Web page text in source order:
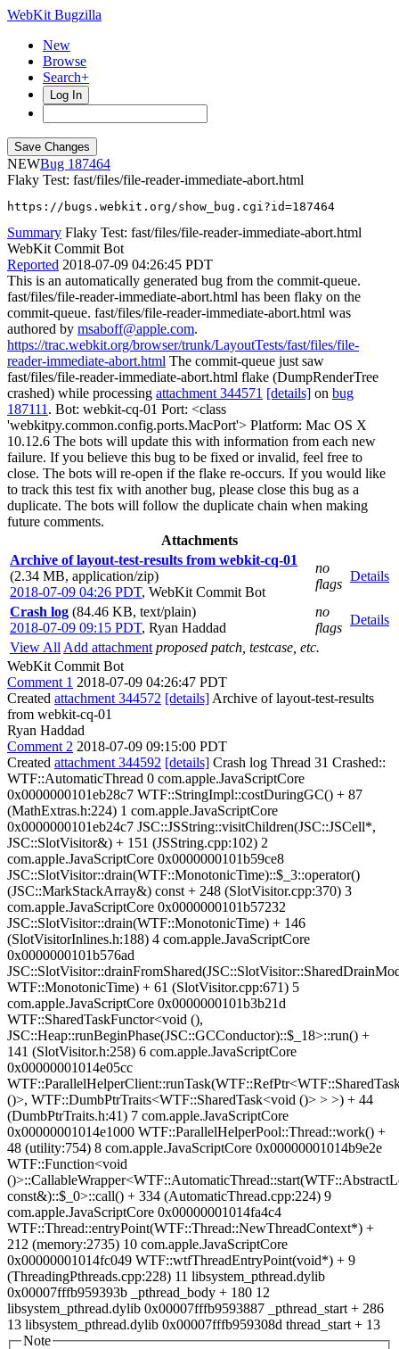
WebKit Bugzilla
New
Browse
Search+
Log In
NEW
187464
Flaky Test: fast/files/file-reader-immediate-abort.html
https://bugs.webkit.org/show_bug.cgi?id=187464
Summary Flaky Test: fast/files/file-reader-immediate-abort.html
WebKit Commit Bot
Reported 2018-07-09 04:26:45 PDT
This is an automatically generated bug from the commit-queue.
fast/files/file-reader-immediate-abort.html has been flaky on the
commit-queue. fast/files/file-reader-immediate-abort.html was
authored by msaboff@apple.com.
https://trac.webkit.org/browser/trunk/LayoutTests/fast/files/file-
reader-immediate-abort.html The commit-queue just saw
fast/files/file-reader-immediate-abort.html flake (DumpRenderTree
crashed) while processing attachment 344571 [details] on bug
187111 . Bot: webkit-cq-01 Port: <class
'webkitpy.common.config.ports.MacPort'> Platform: Mac OS X
10.12.6 The bots will update this with information from each new
failure. If you believe this bug to be fixed or invalid, feel free to
close. The bots will re-open if the flake re-occurs. If you would like
to track this test fix with another bug, please close this bug as a
duplicate. The bots will follow the duplicate chain when making
future comments.
Attachments
Archive of layout-test-results from webkit-cq-01
(2.34 MB, application/zip)
2018-07-09 04:26 PDT, WebKit Commit Bot
no
flags
Details
Crash log (84.46 KB, text/plain)
2018-07-09 09:15 PDT, Ryan Haddad
no
flags
Details
View All Add attachment proposed patch, testcase, etc.
WebKit Commit Bot
Comment 1 2018-07-09 04:26:47 PDT
Created attachment 344572 [details] Archive of layout-test-results
from webkit-cq-01
Ryan Haddad
Comment 2 2018-07-09 09:15:00 PDT
Created attachment 344592 [details] Crash log Thread 31 Crashed::
WTF::AutomaticThread 0 com.apple.JavaScriptCore
0x0000000101eb28c7 WTF::StringImpl::costDuringGC() + 87
(MathExtras.h:224) 1 com.apple.JavaScriptCore
0x0000000101eb24c7 JSC::JSString::visitChildren(JSC::JSCell*,
JSC::SlotVisitor&) + 151 (JSString.cpp:102) 2
com.apple.JavaScriptCore 0x0000000101b59ce8
JSC::SlotVisitor::drain(WTF::MonotonicTime)::$_3::operator()
(JSC::MarkStackArray&) const + 248 (SlotVisitor.cpp:370) 3
com.apple.JavaScriptCore 0x0000000101b57232
JSC::SlotVisitor::drain(WTF::MonotonicTime) + 146
(SlotVisitorInlines.h:188) 4 com.apple.JavaScriptCore
0x0000000101b576ad
WTF::MonotonicTime) + 61 (SlotVisitor.cpp:671) 5
com.apple.JavaScriptCore 0x0000000101b3b21d
WTF::SharedTaskFunctor<void (),
JSC::Heap::runBeginPhase(JSC::GCConductor)::$_18>::run() +
141 (SlotVisitor.h:258) 6 com.apple.JavaScriptCore
0x00000001014e05cc
()>, WTF::DumbPtrTraits<WTF::SharedTask<void ()> > >) + 44
(DumbPtrTraits.h:41) 7 com.apple.JavaScriptCore
0x00000001014e1000 WTF::ParallelHelperPool::Thread::work() +
48 (utility:754) 8 com.apple.JavaScriptCore 0x00000001014b9e2e
WTF::Function<void
const&)::$_0>::call() + 334 (AutomaticThread.cpp:224) 9
com.apple.JavaScriptCore 0x00000001014fa4c4
WTF::Thread::entryPoint(WTF::Thread::NewThreadContext*) +
212 (memory:2735) 10 com.apple.JavaScriptCore
0x00000001014fc049 WTF::wtfThreadEntryPoint(void*) + 9
(ThreadingPthreads.cpp:228) 11 libsystem_pthread.dylib
0x00007fffb959393b _pthread_body + 180 12
libsystem_pthread.dylib 0x00007fffb9593887 _pthread_start + 286
13 libsystem_pthread.dylib 0x00007fffb959308d thread_start + 13
Note